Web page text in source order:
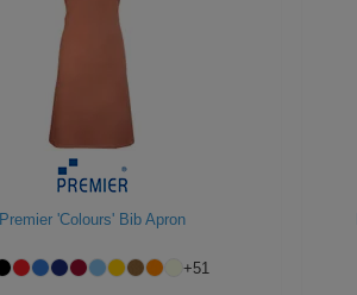
Premier 'Colours' Bib Apron
+51